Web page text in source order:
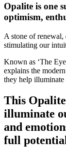
Opalite is one
optimism,
A stone of renewal,
stimulating our
Known as ‘The
explains the
they help
This
illuminate
and
full